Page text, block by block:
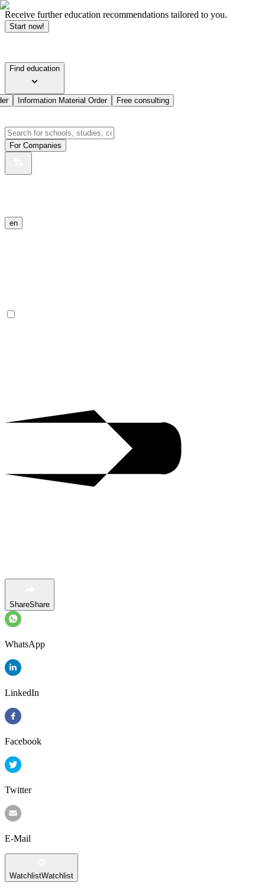
Receive further education recommendations tailored to you.
Start now!
Find education
Information Material Order Free consulting
For Companies
en
ShareShare
WhatsApp
LinkedIn
Facebook
Twitter
E-Mail
WatchlistWatchlist